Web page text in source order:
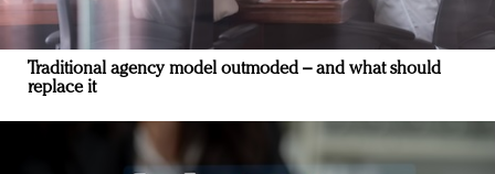
Traditional agency model outmoded – and what should
replace it